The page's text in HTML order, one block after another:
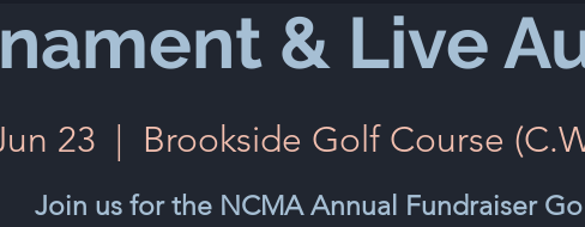
& Live
23 Brookside Golf Course
Join us for the NCMA Annual Fundraiser